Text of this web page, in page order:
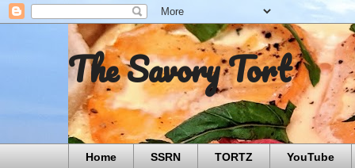
The Savory Tort
Home SSRN TORTZ YouTube